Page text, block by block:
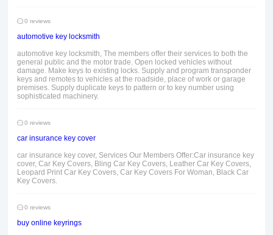
0 reviews
automotive key locksmith
automotive key locksmith, The members offer their services to both the
general public and the motor trade. Open locked vehicles without
damage. Make keys to existing locks. Supply and program transponder
keys and remotes to vehicles at the roadside, place of work or garage
premises. Supply duplicate keys to pattern or to key number using
sophisticated machinery.
0 reviews
car insurance key cover
car insurance key cover, Services Our Members Offer:Car insurance key
cover, Car Key Covers, Bling Car Key Covers, Leather Car Key Covers,
Leopard Print Car Key Covers, Car Key Covers For Woman, Black Car
Key Covers.
0 reviews
buy online keyrings